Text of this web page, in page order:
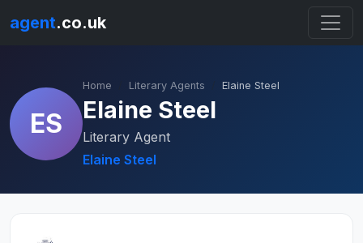
agent.co.uk
ES
Home Literary Agents Elaine Steel
Elaine Steel
Literary Agent
Elaine Steel